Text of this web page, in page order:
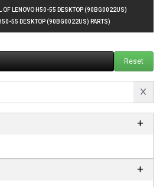
OF LENOVO H50-55 DESKTOP (90BG0022US)
55 DESKTOP (90BG0022US) PARTS)
Reset